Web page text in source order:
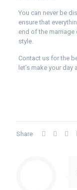
You can never be
ensure that
end of the marriage
style.
Contact us for the
let’s make your day
Share